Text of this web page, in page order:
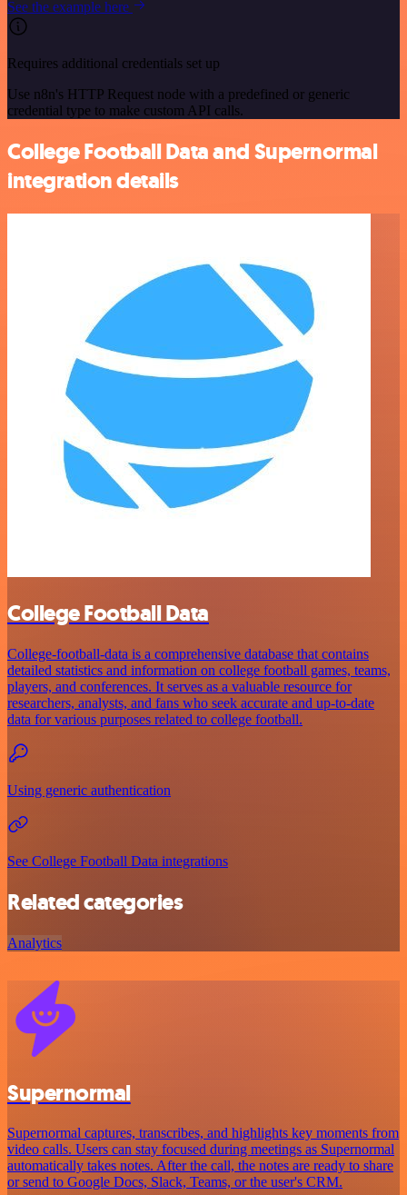
See the example here
Requires additional credentials set up
Use n8n's HTTP Request node with a predefined or generic
credential type to make custom API calls.
College Football Data and Supernormal
integration details
College Football Data
College-football-data is a comprehensive database that contains
detailed statistics and information on college football games, teams,
players, and conferences. It serves as a valuable resource for
researchers, analysts, and fans who seek accurate and up-to-date
data for various purposes related to college football.
Using generic authentication
See College Football Data integrations
Related categories
Analytics
Supernormal
Supernormal captures, transcribes, and highlights key moments from
video calls. Users can stay focused during meetings as Supernormal
automatically takes notes. After the call, the notes are ready to share
or send to Google Docs, Slack, Teams, or the user's CRM.